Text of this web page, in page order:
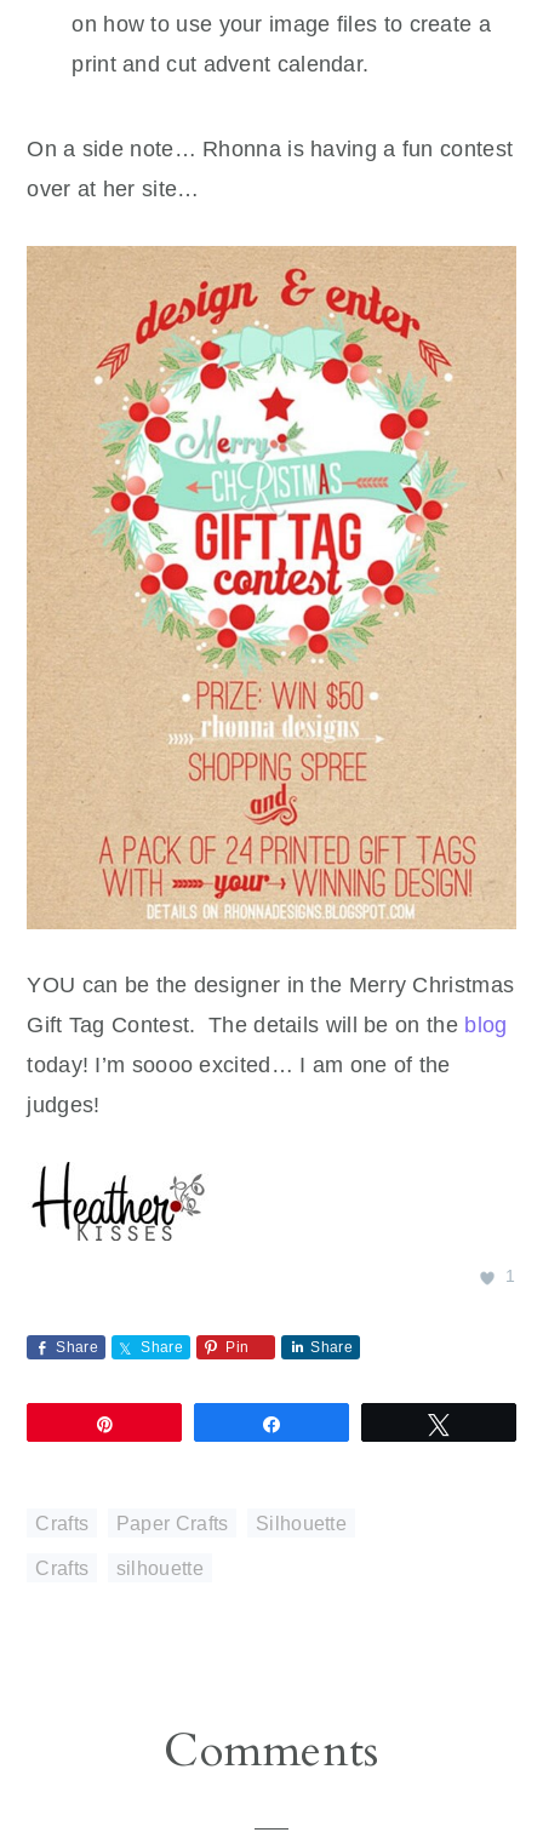
on how to use your image files to create a
print and cut advent calendar.
On a side note… Rhonna is having a fun contest
over at her site…
YOU can be the designer in the Merry Christmas
Gift Tag Contest. The details will be on the blog
today! I’m soooo excited… I am one of the
judges!
1
Share Share Pin Share
Crafts Paper Crafts Silhouette
Crafts silhouette
Comments